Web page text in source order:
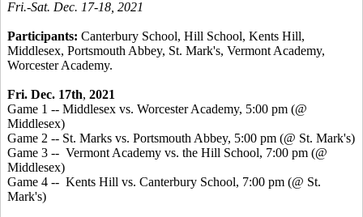
Fri.-Sat. Dec. 17-18, 2021
Participants: Canterbury School, Hill School, Kents Hill,
Middlesex, Portsmouth Abbey, St. Mark's, Vermont Academy,
Worcester Academy.
Fri. Dec. 17th, 2021
Game 1 -- Middlesex vs. Worcester Academy, 5:00 pm (@
Middlesex)
Game 2 -- St. Marks vs. Portsmouth Abbey, 5:00 pm (@ St. Mark's)
Game 3 -- Vermont Academy vs. the Hill School, 7:00 pm (@
Middlesex)
Game 4 -- Kents Hill vs. Canterbury School, 7:00 pm (@ St.
Mark's)